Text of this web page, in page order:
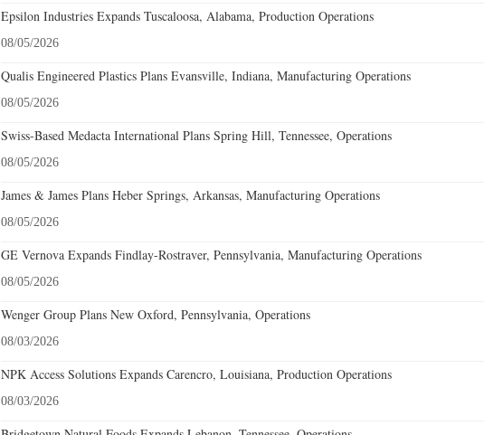
Epsilon Industries Expands Tuscaloosa, Alabama, Production Operations
08/05/2026
Qualis Engineered Plastics Plans Evansville, Indiana, Manufacturing Operations
08/05/2026
Swiss-Based Medacta International Plans Spring Hill, Tennessee, Operations
08/05/2026
James & James Plans Heber Springs, Arkansas, Manufacturing Operations
08/05/2026
GE Vernova Expands Findlay-Rostraver, Pennsylvania, Manufacturing Operations
08/05/2026
Wenger Group Plans New Oxford, Pennsylvania, Operations
08/03/2026
NPK Access Solutions Expands Carencro, Louisiana, Production Operations
08/03/2026